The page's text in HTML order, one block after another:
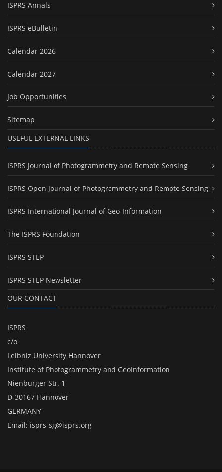
ISPRS Annals
ISPRS eBulletin
Calendar 2026
Calendar 2027
Job Opportunities
Sitemap
USEFUL EXTERNAL LINKS
ISPRS Journal of Photogrammetry and Remote Sensing
ISPRS Open Journal of Photogrammetry and Remote Sensing
ISPRS International Journal of Geo-Information
The ISPRS Foundation
ISPRS STEP
ISPRS STEP Newsletter
OUR CONTACT
ISPRS
c/o
Leibniz University Hannover
Institute of Photogrammetry and GeoInformation
Nienburger Str. 1
D-30167 Hannover
GERMANY
Email: isprs-sg@isprs.org